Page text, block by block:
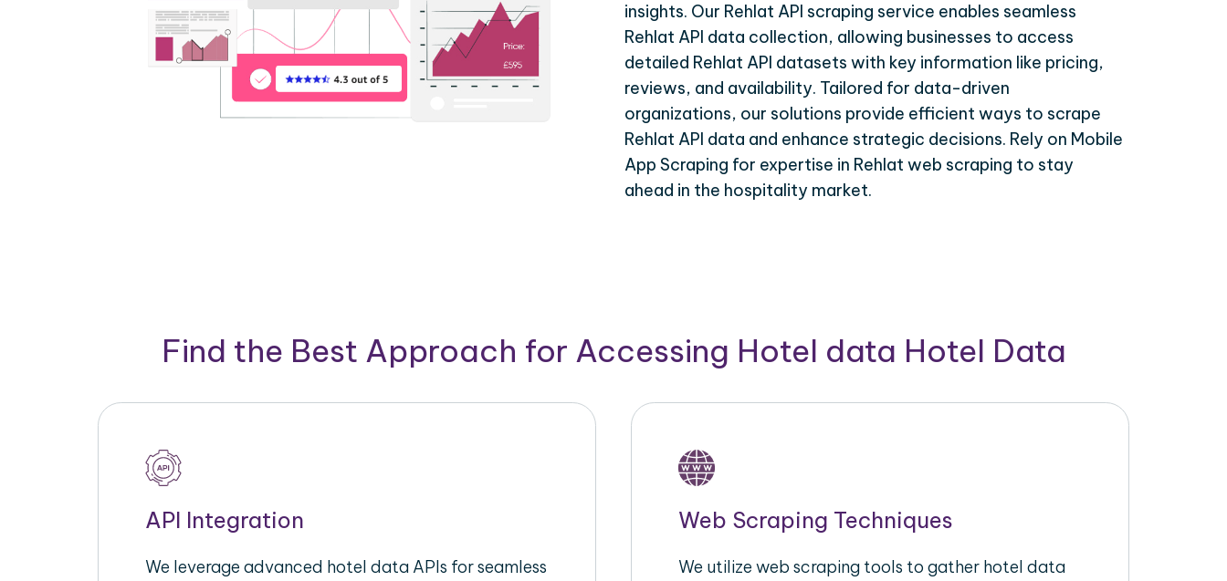
insights. Our Rehlat API scraping service enables seamless
Rehlat API data collection, allowing businesses to access
detailed Rehlat API datasets with key information like pricing,
reviews, and availability. Tailored for data-driven
organizations, our solutions provide efficient ways to scrape
Rehlat API data and enhance strategic decisions. Rely on Mobile
App Scraping for expertise in Rehlat web scraping to stay
ahead in the hospitality market.
Find the Best Approach for Accessing Hotel data Hotel Data
API Integration
We leverage advanced hotel data APIs for seamless
Web Scraping Techniques
We utilize web scraping tools to gather hotel data